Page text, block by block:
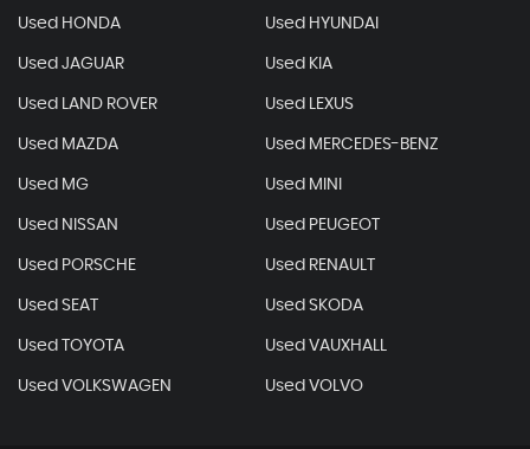
Used HONDA Used HYUNDAI
Used JAGUAR Used KIA
Used LAND ROVER Used LEXUS
Used MAZDA Used MERCEDES-BENZ
Used MG Used MINI
Used NISSAN Used PEUGEOT
Used PORSCHE Used RENAULT
Used SEAT Used SKODA
Used TOYOTA Used VAUXHALL
Used VOLKSWAGEN Used VOLVO